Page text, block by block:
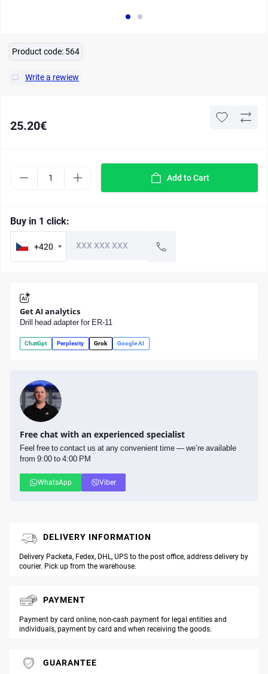
Product code: 564
Write a rewiew
25.20€
Add to Cart
Buy in 1 click:
+420
Get AI analytics
Drill head adapter for ER-11
ChatGpt Perplexity Grok Google AI
Free chat with an experienced specialist
Feel free to contact us at any convenient time — we’re available
from 9:00 to 4:00 PM
WhatsApp Viber
DELIVERY INFORMATION
Delivery Packeta, Fedex, DHL, UPS to the post office, address delivery by
courier. Pick up from the warehouse.
PAYMENT
Payment by card online, non-cash payment for legal entities and
individuals, payment by card and when receiving the goods.
GUARANTEE